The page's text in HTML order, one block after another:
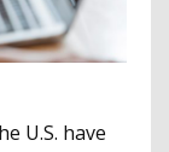
U.S. have